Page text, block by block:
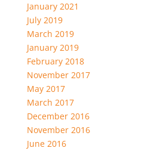
January 2021
July 2019
March 2019
January 2019
February 2018
November 2017
May 2017
March 2017
December 2016
November 2016
June 2016